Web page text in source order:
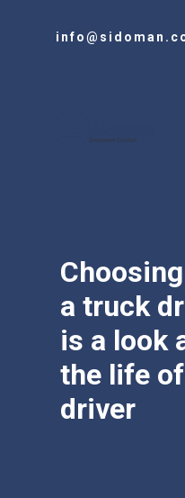
a truck
is a look
the life
driver